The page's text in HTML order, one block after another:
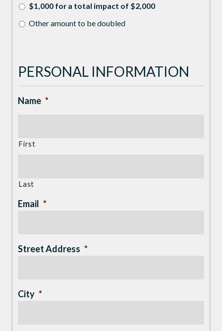
$1,000 for a total impact of $2,000
Other amount to be doubled
PERSONAL INFORMATION
Name *
First
Last
Email *
Street Address *
City *